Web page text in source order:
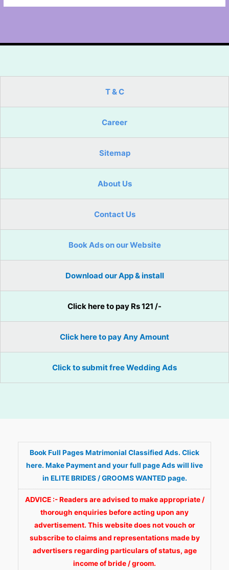
T & C
Career
Sitemap
About Us
Contact Us
Book Ads on our Website
Download our App & install
Click here to pay Rs 121 /-
Click here to pay Any Amount
Click to submit free Wedding Ads
Book Full Pages Matrimonial Classified Ads. Click
here. Make Payment and your full page Ads will live
in ELITE BRIDES / GROOMS WANTED page.
ADVICE :- Readers are advised to make appropriate /
thorough enquiries before acting upon any
advertisement. This website does not vouch or
subscribe to claims and representations made by
advertisers regarding particulars of status, age
income of bride / groom.